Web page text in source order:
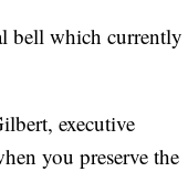
bell which currently
executive
you preserve the